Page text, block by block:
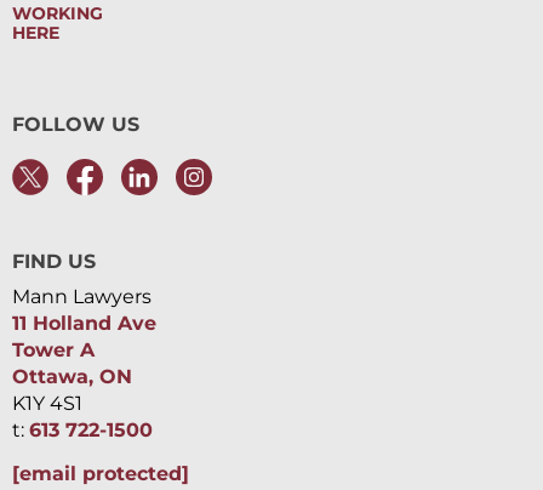
WORKING
HERE
FOLLOW US
FIND US
Mann Lawyers
11 Holland Ave
Tower A
Ottawa, ON
K1Y 4S1
t: 613 722-1500
[email protected]